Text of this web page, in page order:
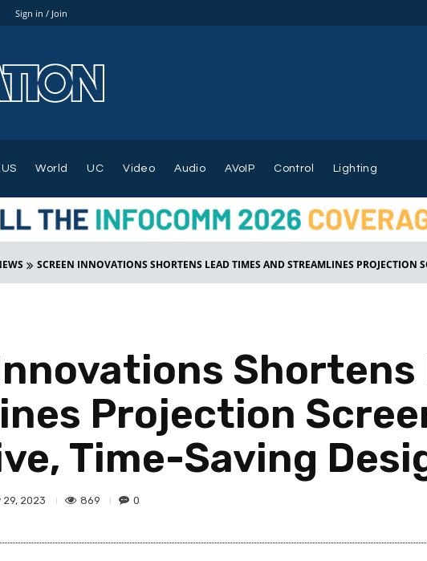
Sign in / Join
US World UC Video Audio AVoIP Control Lighting
SCREEN INNOVATIONS SHORTENS LEAD TIMES AND STREAMLINES PROJECTION
Shortens
Projection
Time-Saving
2023 869 0